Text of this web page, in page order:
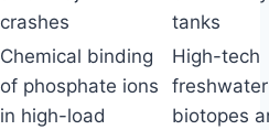
crashes
tanks
Chemical binding
of phosphate ions
in high-load
High-tech
freshwater
biotopes